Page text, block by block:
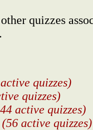
quizzes
quizzes)
quizzes)
active quizzes)
(56 active quizzes)